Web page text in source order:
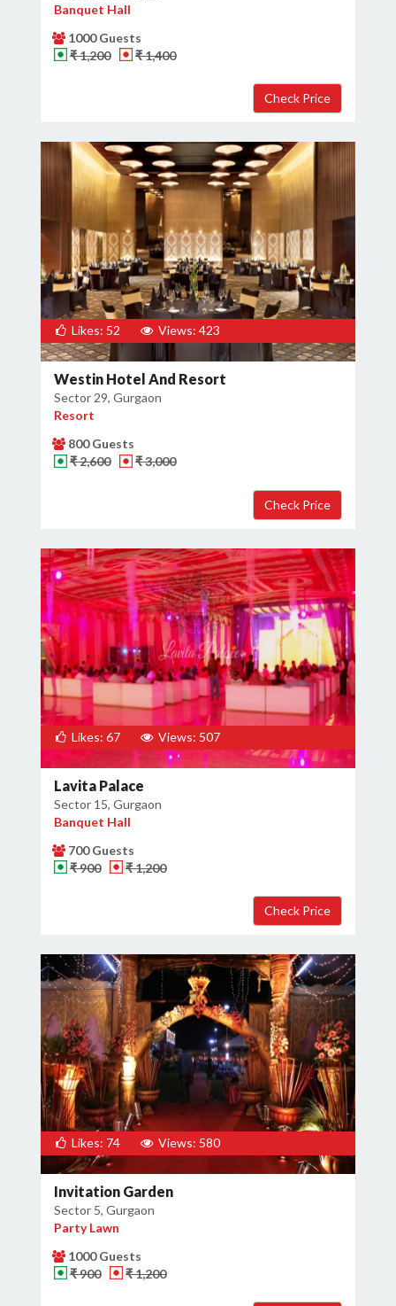
Banquet Hall
1000 Guests
₹ 1,200
₹ 1,400
Likes: 52 Views: 423
Westin Hotel And Resort
Sector 29, Gurgaon
Resort
800 Guests
₹ 2,600
₹ 3,000
Likes: 67 Views: 507
Lavita Palace
Sector 15, Gurgaon
Banquet Hall
700 Guests
₹ 900
₹ 1,200
Likes: 74 Views: 580
Invitation Garden
Sector 5, Gurgaon
Party Lawn
1000 Guests
₹ 900
₹ 1,200
Get Deals & Offers
Host Details
Get Offers